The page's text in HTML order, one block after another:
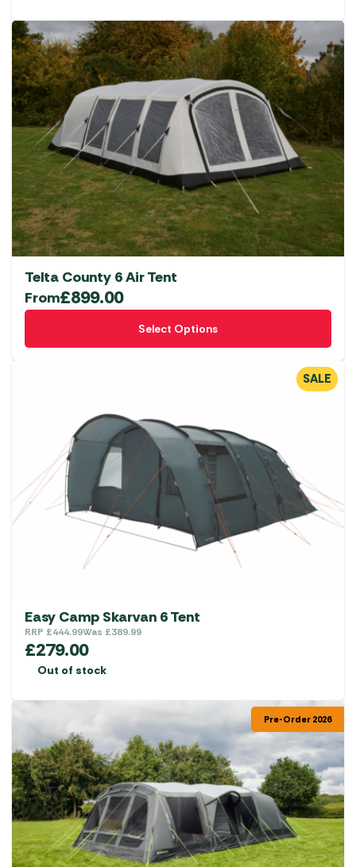
Telta County 6 Air Tent
From£899.00
Select Options
This
options
be
chosen
on
SALE
Easy Camp Skarvan 6 Tent
RRP £444.99Was £389.99
£279.00
Out of stock
Pre-Order 2026